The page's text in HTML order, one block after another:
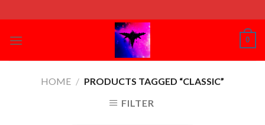
to
content
0
HOME / PRODUCTS TAGGED “CLASSIC”
FILTER